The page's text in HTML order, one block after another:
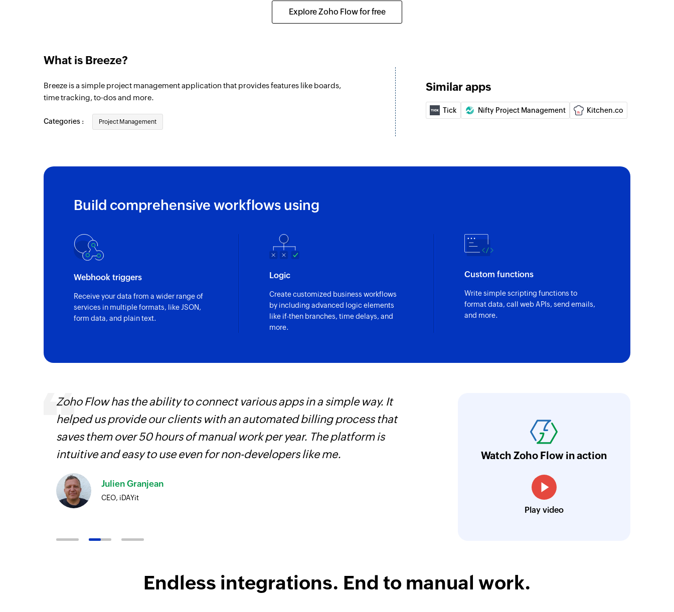
Explore Zoho Flow for free
What is Breeze?
Breeze is a simple project management application that provides features like boards,
time tracking, to-dos and more.
Categories : Project Management
Similar apps
Tick Nifty Project Management Kitchen.co
Build comprehensive workflows using
Webhook triggers
Receive your data from a wider range of
services in multiple formats, like JSON,
form data, and plain text.
Logic
Create customized business workflows
by including advanced logic elements
like if-then branches, time delays, and
more.
Custom functions
Write simple scripting functions to
format data, call web APIs, send emails,
and more.
Zoho Flow has the ability to connect various apps in a simple way. It
helped us provide our clients with an automated billing process that
saves them over 50 hours of manual work per year. The platform is
intuitive and easy to use even for non-developers like me.
Julien Granjean
CEO, iDAYit
the creation of tickets in Zoho Desk based on
feedback forms has significantly improved
integration with Google Sheets and Zoho
streamlined our communication and
Technical Engineer, Master Liveaboards
Watch Zoho Flow in action
Play video
Endless integrations. End to manual work.